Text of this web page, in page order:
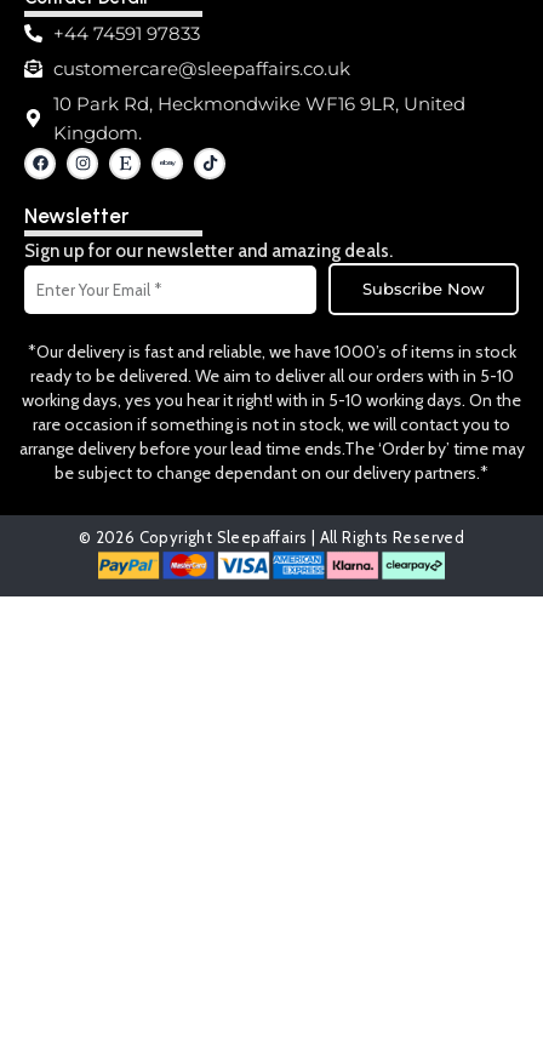
+44 74591 97833
customercare@sleepaffairs.co.uk
10 Park Rd, Heckmondwike WF16 9LR, United
Kingdom.
F
a
c
b
o
o
k
I
n
s
a
g
r
a
m
E
t
s
T
i
k
Newsletter
Sign up for our newsletter and amazing deals.
Email
Subscribe Now
*Our delivery is fast and reliable, we have 1000’s of items in stock
ready to be delivered. We aim to deliver all our orders with in 5-10
working days, yes you hear it right! with in 5-10 working days. On the
rare occasion if something is not in stock, we will contact you to
arrange delivery before your lead time ends.The ‘Order by’ time may
be subject to change dependant on our delivery partners.*
© 2026 Copyright Sleepaffairs | All Rights Reserved